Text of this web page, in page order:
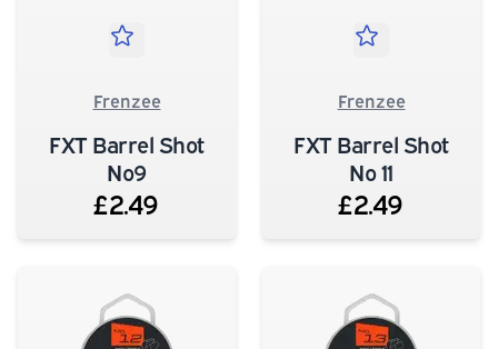
Frenzee
FXT Barrel Shot
No9
£2.49
Frenzee
FXT Barrel Shot
No 11
£2.49